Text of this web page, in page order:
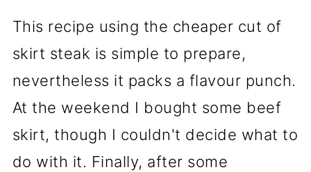
This recipe using the cheaper cut of
skirt steak is simple to prepare,
nevertheless it packs a flavour punch.
At the weekend I bought some beef
skirt, though I couldn't decide what to
do with it. Finally, after some